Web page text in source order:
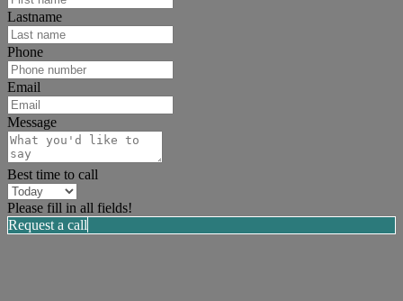
Lastname
Phone
Email
Message
Best time to call
Please fill in all fields!
Request a call